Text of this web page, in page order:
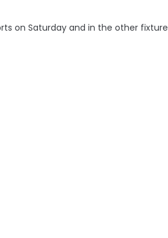
on Saturday and in the other fixture